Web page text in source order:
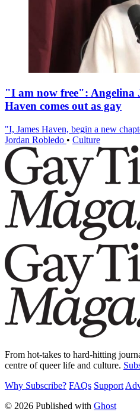
"I am now free": Angelina
Haven comes out as gay
"I, James Haven, begin a new
Jordan Robledo • Culture
From hot-takes to hard-hitting
centre of queer life and culture.
Why Subscribe? FAQs Support
© 2026 Published with Ghost